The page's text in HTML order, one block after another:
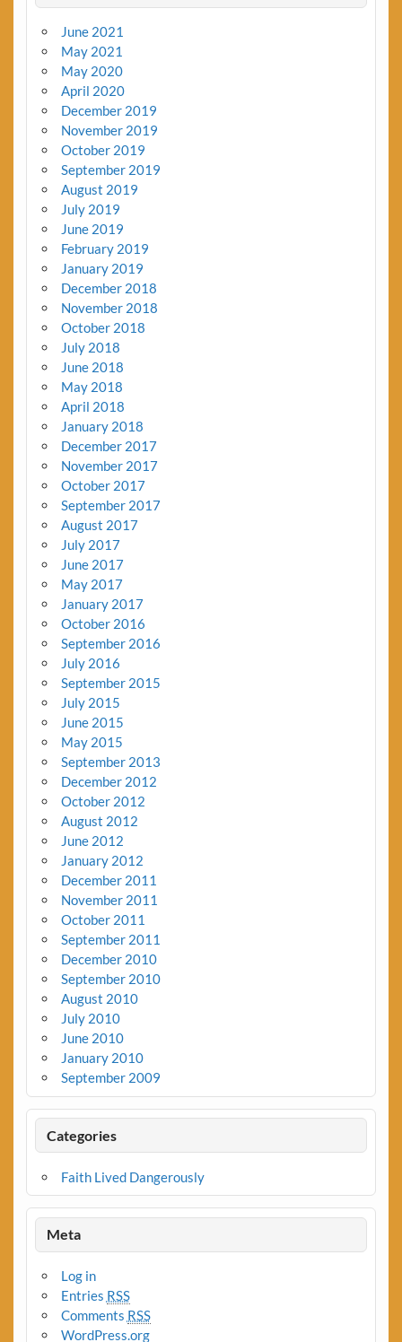
June 2021
May 2021
May 2020
April 2020
December 2019
November 2019
October 2019
September 2019
August 2019
July 2019
June 2019
February 2019
January 2019
December 2018
November 2018
October 2018
July 2018
June 2018
May 2018
April 2018
January 2018
December 2017
November 2017
October 2017
September 2017
August 2017
July 2017
June 2017
May 2017
January 2017
October 2016
September 2016
July 2016
September 2015
July 2015
June 2015
May 2015
September 2013
December 2012
October 2012
August 2012
June 2012
January 2012
December 2011
November 2011
October 2011
September 2011
December 2010
September 2010
August 2010
July 2010
June 2010
January 2010
September 2009
Categories
Faith Lived Dangerously
Meta
Log in
Entries RSS
Comments RSS
WordPress.org